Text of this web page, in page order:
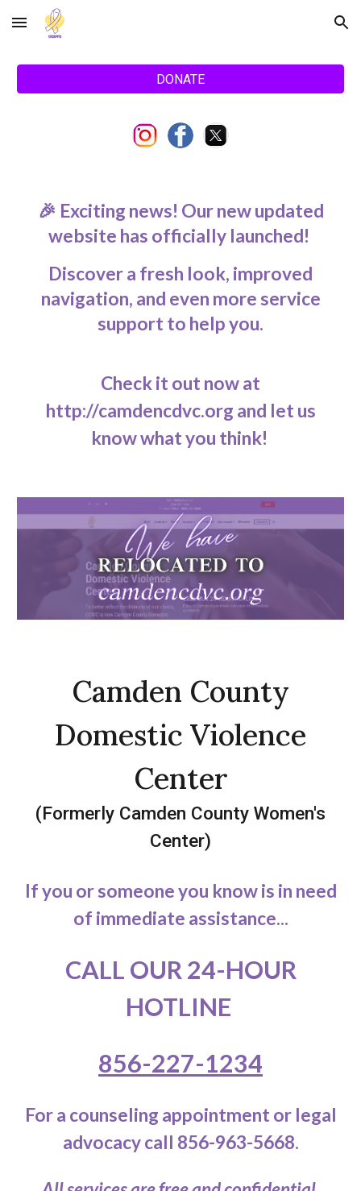
Skip to main content Skip to navigation
DONATE
🎉 Exciting news! Our new updated
website has officially launched!
Discover a fresh look, improved
navigation, and even more service
support to help you.
Check it out now at
http://camdencdvc.org and let us
know what you think!
Camden County
Domestic Violence
Center
(Formerly Camden County Women's
Center)
If you or someone you know is in need
of immediate assistance...
CALL OUR 24-HOUR
HOTLINE
856-227-1234
For a counseling appointment or legal
advocacy call 856-963-5668.